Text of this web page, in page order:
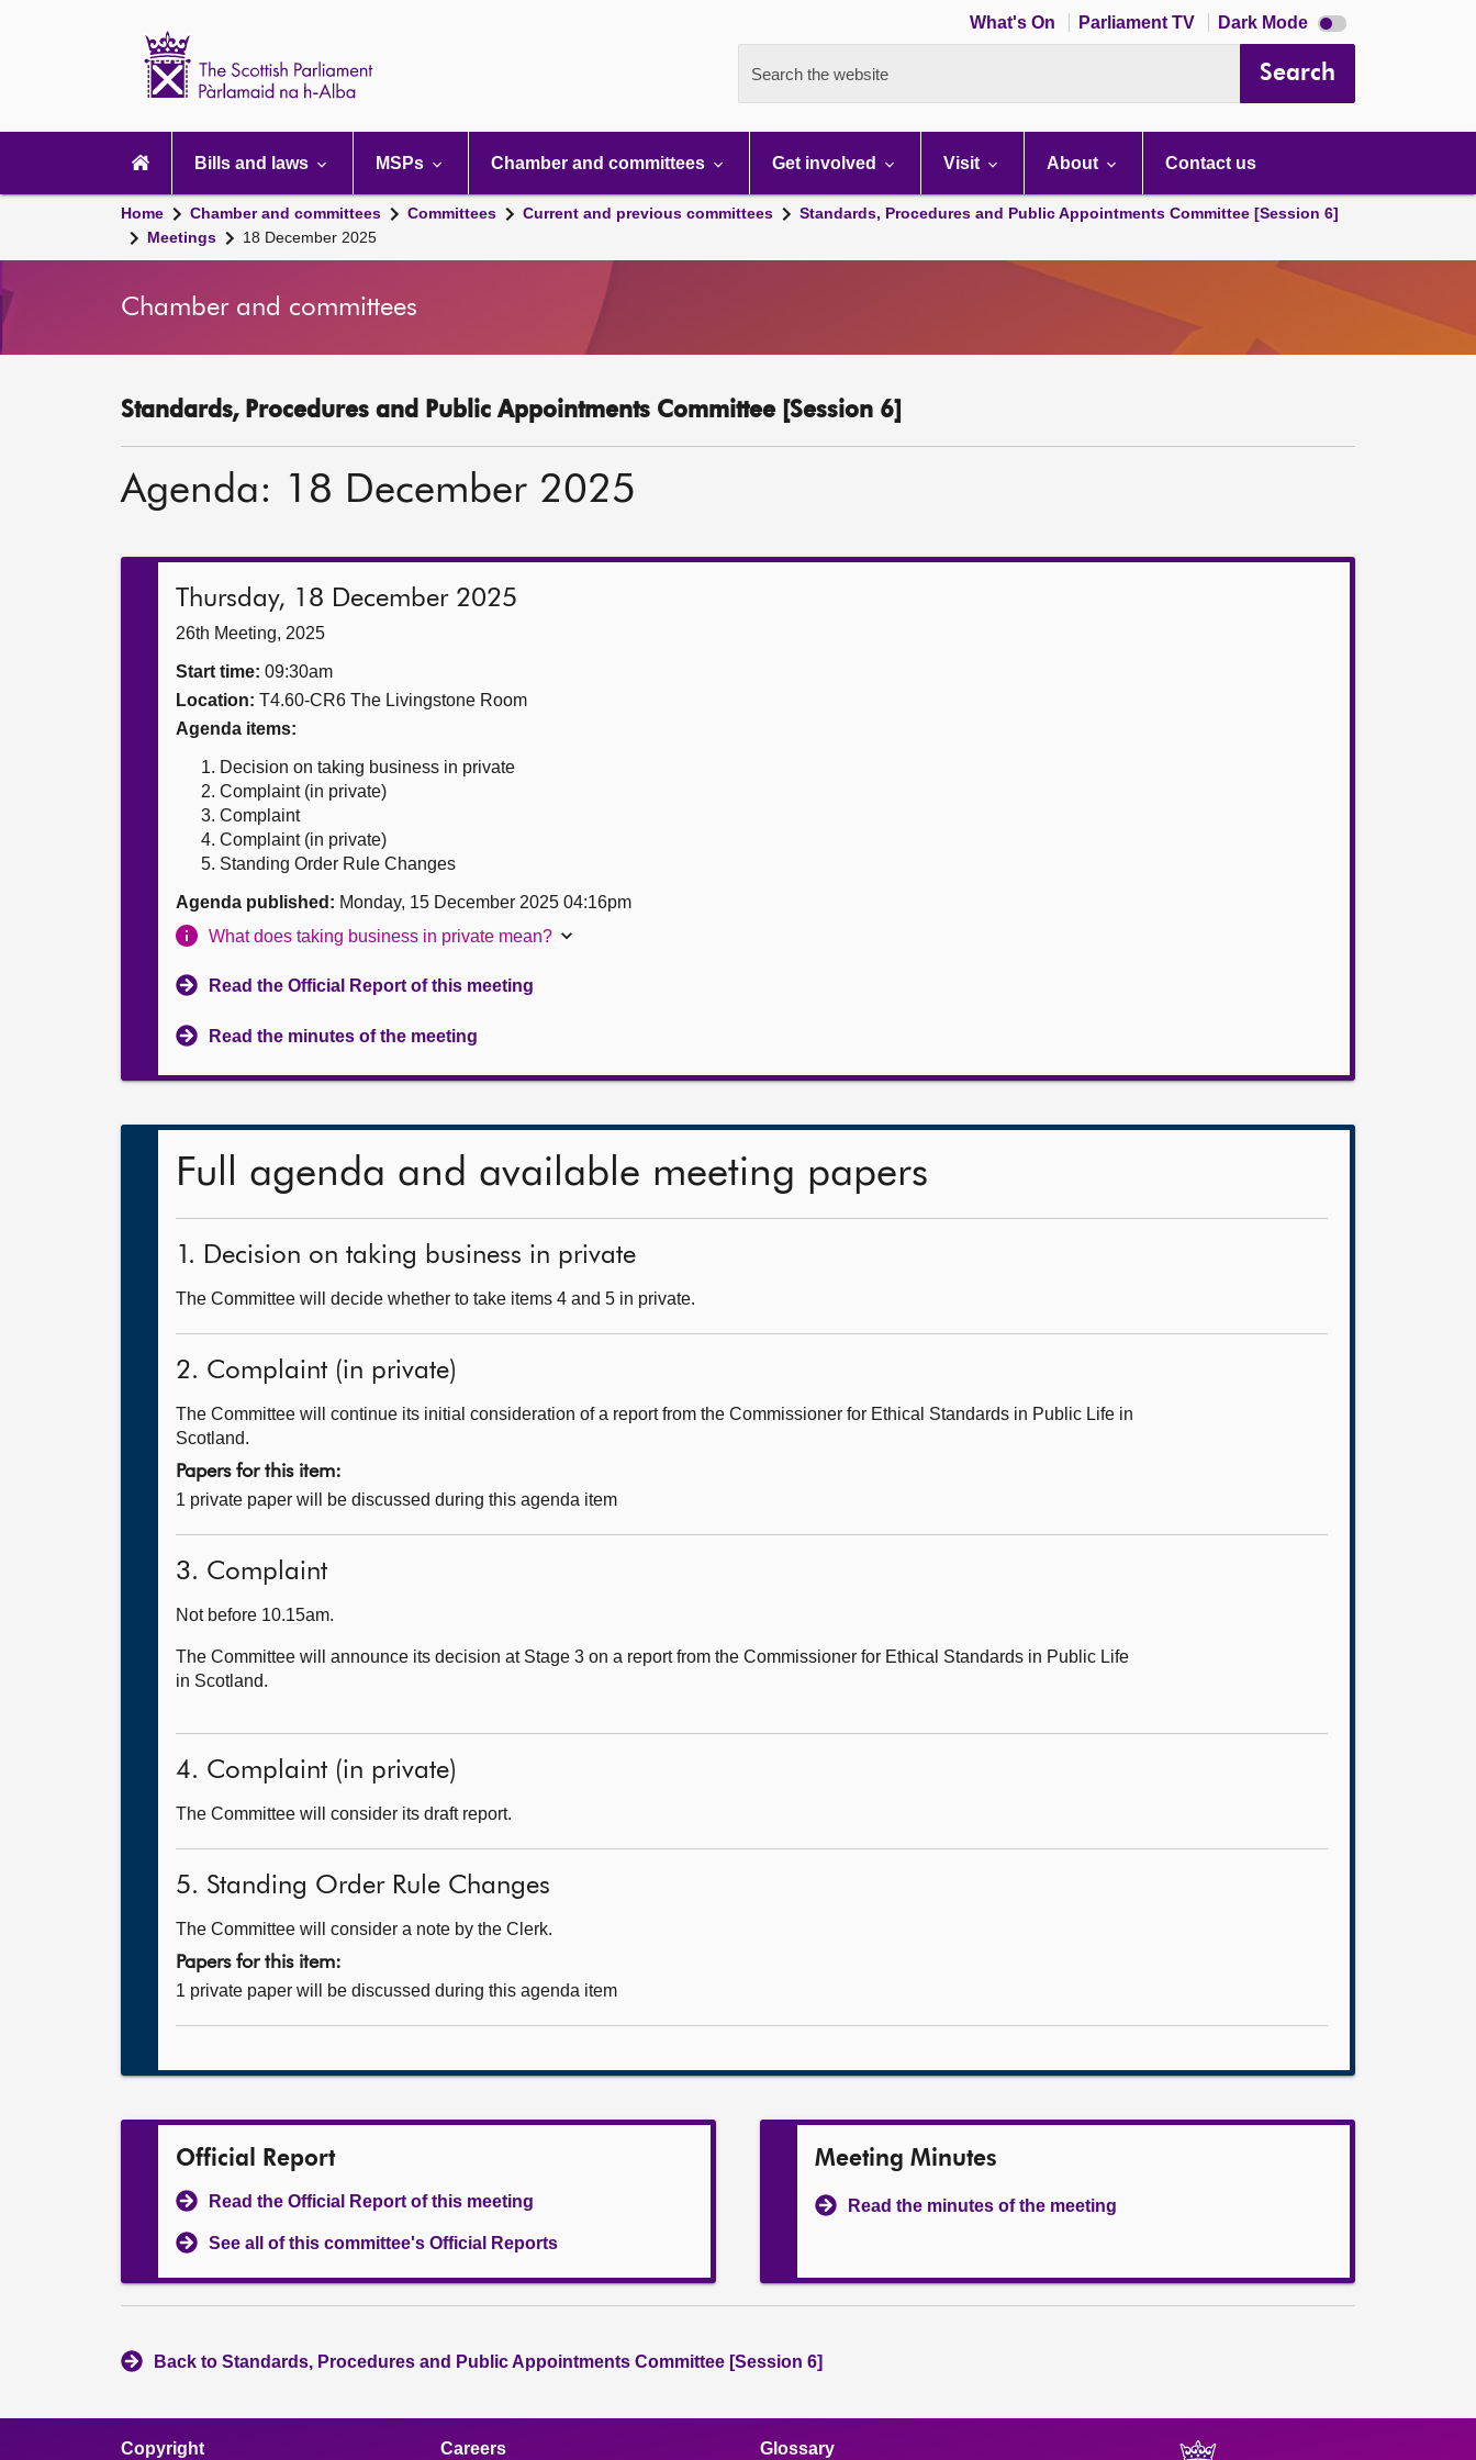
What's On Parliament TV Dark Mode Dark
mode
Search the website Search
navigation
Bills and laws MSPs Chamber and committees Get involved Visit About Contact us
Home Chamber and committees Committees Current and previous committees
Standards, Procedures and Public Appointments Committee [Session 6]
Meetings
18 December 2025
Chamber and committees
Standards, Procedures and Public Appointments Committee [Session 6]
Agenda: 18 December 2025
Thursday, 18 December 2025
26th Meeting, 2025
Start time: 09:30am
Location: T4.60-CR6 The Livingstone Room
Agenda items:
Decision on taking business in private
Complaint (in private)
Complaint
Complaint (in private)
Standing Order Rule Changes
Agenda published: Monday, 15 December 2025 04:16pm
What does taking business in private mean?
Read the Official Report of this meeting
Read the minutes of the meeting
Full agenda and available meeting papers
1. Decision on taking business in private
The Committee will decide whether to take items 4 and 5 in private.
2. Complaint (in private)
The Committee will continue its initial consideration of a report from the Commissioner for Ethical Standards in Public Life in
Scotland.
Papers for this item:
1 private paper will be discussed during this agenda item
3. Complaint
Not before 10.15am.
The Committee will announce its decision at Stage 3 on a report from the Commissioner for Ethical Standards in Public Life
in Scotland.
4. Complaint (in private)
The Committee will consider its draft report.
5. Standing Order Rule Changes
The Committee will consider a note by the Clerk.
Papers for this item:
1 private paper will be discussed during this agenda item
Official Report
Read the Official Report of this meeting
See all of this committee's Official Reports
Meeting Minutes
Read the minutes of the meeting
Back to Standards, Procedures and Public Appointments Committee [Session 6]
Copyright Careers Glossary